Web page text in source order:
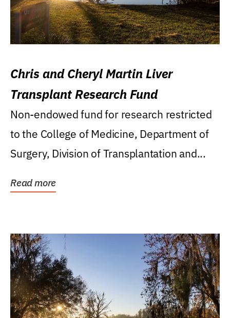
Chris and Cheryl Martin Liver
Transplant Research Fund
Non-endowed fund for research restricted
to the College of Medicine, Department of
Surgery, Division of Transplantation and...
Read more